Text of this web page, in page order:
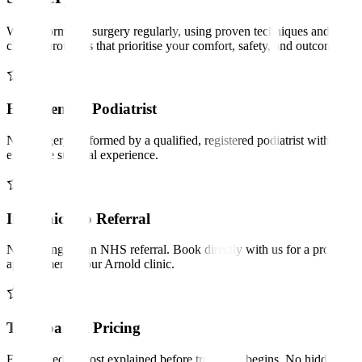
We perform nail surgery regularly, using proven techniques and
clinical protocols that prioritise your comfort, safety, and outcomes.
Experienced Podiatrist
Nail surgery performed by a qualified, registered podiatrist with
extensive surgical experience.
In-Clinic, No Referral
No waiting for an NHS referral. Book directly with us for a prompt
appointment at our Arnold clinic.
Transparent Pricing
Full procedure cost explained before treatment begins. No hidden